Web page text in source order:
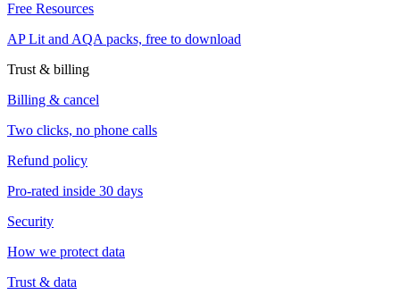
Free Resources
AP Lit and AQA packs, free to download
Trust & billing
Billing & cancel
Two clicks, no phone calls
Refund policy
Pro-rated inside 30 days
Security
How we protect data
Trust & data